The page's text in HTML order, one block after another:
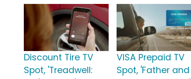
Discount Tire TV
Spot, 'Treadwell:
VISA Prepaid TV
Spot, 'Father and